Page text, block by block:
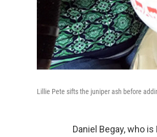
Lillie Pete sifts the juniper ash before
Daniel Begay, who